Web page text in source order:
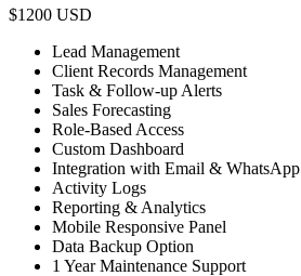
$1200 USD
Lead Management
Client Records Management
Task & Follow-up Alerts
Sales Forecasting
Role-Based Access
Custom Dashboard
Integration with Email & WhatsApp
Activity Logs
Reporting & Analytics
Mobile Responsive Panel
Data Backup Option
1 Year Maintenance Support